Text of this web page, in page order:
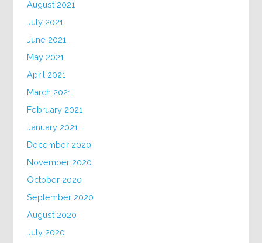
August 2021
July 2021
June 2021
May 2021
April 2021
March 2021
February 2021
January 2021
December 2020
November 2020
October 2020
September 2020
August 2020
July 2020